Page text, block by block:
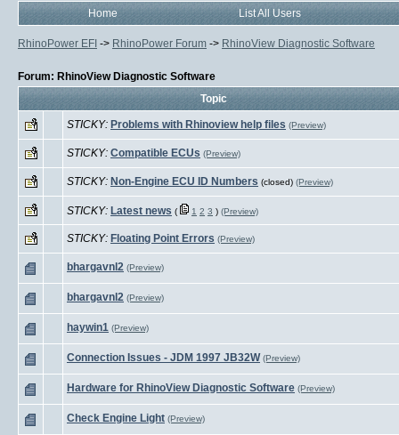
Home List All Users
RhinoPower EFI -> RhinoPower Forum -> RhinoView Diagnostic Software
Forum: RhinoView Diagnostic Software
Topic
STICKY: Problems with Rhinoview help files (Preview)
STICKY: Compatible ECUs (Preview)
STICKY: Non-Engine ECU ID Numbers (closed) (Preview)
STICKY: Latest news ( 1 2 3 ) (Preview)
STICKY: Floating Point Errors (Preview)
bhargavnl2 (Preview)
bhargavnl2 (Preview)
haywin1 (Preview)
Connection Issues - JDM 1997 JB32W (Preview)
Hardware for RhinoView Diagnostic Software (Preview)
Check Engine Light (Preview)